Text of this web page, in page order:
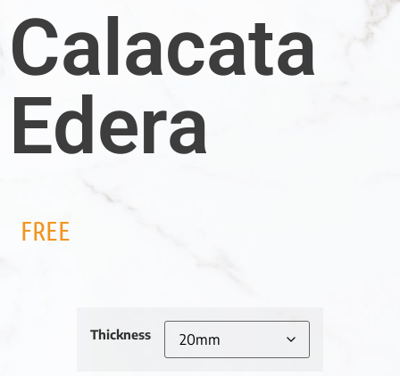
Calacata
Edera
FREE
Thickness